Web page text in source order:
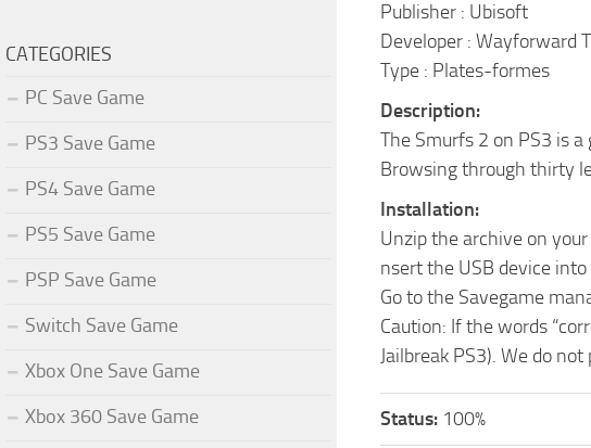
Publisher : Ubisoft
Developer : Wayforward
Type : Plates-formes
Description:
The Smurfs 2 on PS3 is
Browsing through thirty
Installation:
Unzip the archive on
nsert the USB device into
Go to the Savegame
Caution: If the words
Jailbreak PS3). We do
Status: 100%
CATEGORIES
PC Save Game
PS3 Save Game
PS4 Save Game
PS5 Save Game
PSP Save Game
Switch Save Game
Xbox One Save Game
Xbox 360 Save Game